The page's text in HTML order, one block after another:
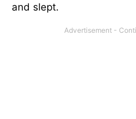
and slept.